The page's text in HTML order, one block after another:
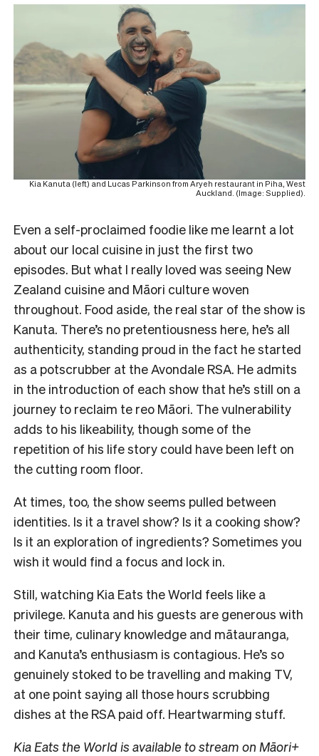
Kia Kanuta (left) and Lucas Parkinson from Aryeh restaurant in Piha, West
Auckland. (Image: Supplied).
Even a self-proclaimed foodie like me learnt a lot
about our local cuisine in just the first two
episodes. But what I really loved was seeing New
Zealand cuisine and Māori culture woven
throughout. Food aside, the real star of the show is
Kanuta. There’s no pretentiousness here, he’s all
authenticity, standing proud in the fact he started
as a potscrubber at the Avondale RSA. He admits
in the introduction of each show that he’s still on a
journey to reclaim te reo Māori. The vulnerability
adds to his likeability, though some of the
repetition of his life story could have been left on
the cutting room floor.
At times, too, the show seems pulled between
identities. Is it a travel show? Is it a cooking show?
Is it an exploration of ingredients? Sometimes you
wish it would find a focus and lock in.
Still, watching Kia Eats the World feels like a
privilege. Kanuta and his guests are generous with
their time, culinary knowledge and mātauranga,
and Kanuta’s enthusiasm is contagious. He’s so
genuinely stoked to be travelling and making TV,
at one point saying all those hours scrubbing
dishes at the RSA paid off. Heartwarming stuff.
Kia Eats the World is available to stream on Māori+